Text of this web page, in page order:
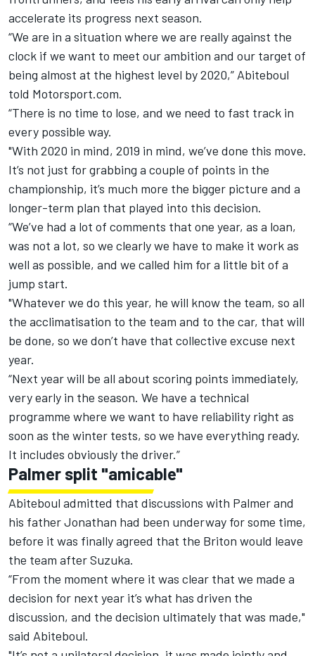
accelerate its progress next season.
“We are in a situation where we are really against the
clock if we want to meet our ambition and our target of
being almost at the highest level by 2020,” Abiteboul
told Motorsport.com.
“There is no time to lose, and we need to fast track in
every possible way.
"With 2020 in mind, 2019 in mind, we’ve done this move.
It’s not just for grabbing a couple of points in the
championship, it’s much more the bigger picture and a
longer-term plan that played into this decision.
“We’ve had a lot of comments that one year, as a loan,
was not a lot, so we clearly we have to make it work as
well as possible, and we called him for a little bit of a
jump start.
"Whatever we do this year, he will know the team, so all
the acclimatisation to the team and to the car, that will
be done, so we don’t have that collective excuse next
year.
“Next year will be all about scoring points immediately,
very early in the season. We have a technical
programme where we want to have reliability right as
soon as the winter tests, so we have everything ready.
It includes obviously the driver.”
Palmer split "amicable"
Abiteboul admitted that discussions with Palmer and
his father Jonathan had been underway for some time,
before it was finally agreed that the Briton would leave
the team after Suzuka.
“From the moment where it was clear that we made a
decision for next year it’s what has driven the
discussion, and the decision ultimately that was made,"
said Abiteboul.